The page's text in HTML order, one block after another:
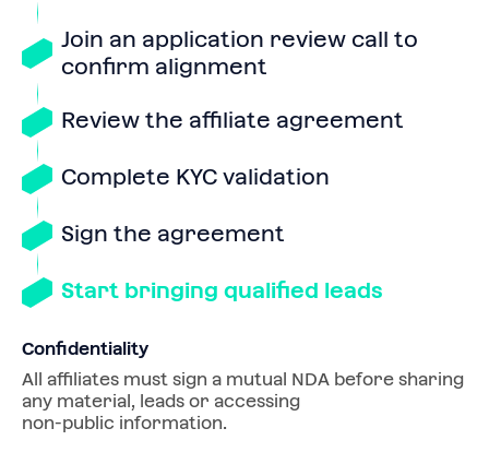
Join an application review call to
confirm alignment
Review the affiliate agreement
Complete KYC validation
Sign the agreement
Start bringing qualified leads
Confidentiality
All affiliates must sign a mutual NDA before sharing
any material, leads or accessing
non‑public information.